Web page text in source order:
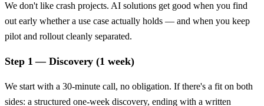
We don't like crash projects. AI solutions get good when you find
out early whether a use case actually holds — and when you keep
pilot and rollout cleanly separated.
Step 1 — Discovery (1 week)
We start with a 30-minute call, no obligation. If there's a fit on both
sides: a structured one-week discovery, ending with a written